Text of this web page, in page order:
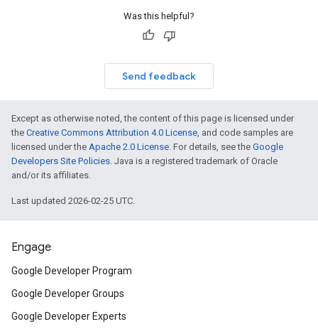
Was this helpful?
Send feedback
Except as otherwise noted, the content of this page is licensed under
the Creative Commons Attribution 4.0 License, and code samples are
licensed under the Apache 2.0 License. For details, see the Google
Developers Site Policies. Java is a registered trademark of Oracle
and/or its affiliates.
Last updated 2026-02-25 UTC.
Engage
Google Developer Program
Google Developer Groups
Google Developer Experts